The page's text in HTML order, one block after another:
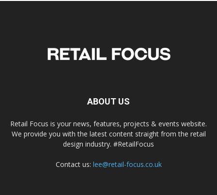
ABOUT US
Retail Focus is your news, features, projects & events website.
We provide you with the latest content straight from the retail
design industry. #RetailFocus
Contact us: lee@retail-focus.co.uk